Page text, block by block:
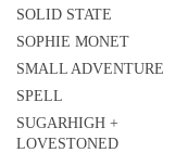
SOLID STATE
SOPHIE MONET
SMALL ADVENTURE
SPELL
SUGARHIGH +
LOVESTONED